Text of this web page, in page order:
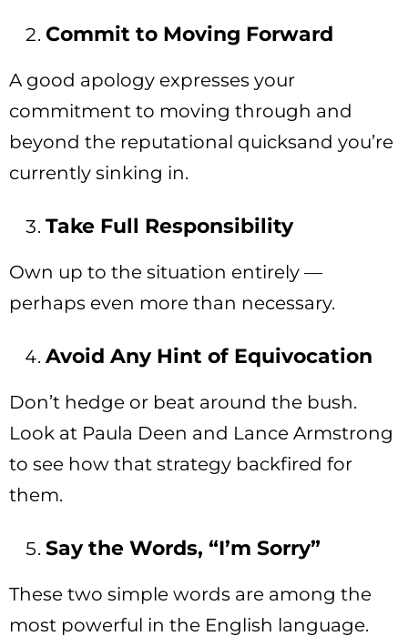
Commit to Moving Forward
A good apology expresses your
commitment to moving through and
beyond the reputational quicksand you’re
currently sinking in.
Take Full Responsibility
Own up to the situation entirely —
perhaps even more than necessary.
Avoid Any Hint of Equivocation
Don’t hedge or beat around the bush.
Look at Paula Deen and Lance Armstrong
to see how that strategy backfired for
them.
Say the Words, “I’m Sorry”
These two simple words are among the
most powerful in the English language.